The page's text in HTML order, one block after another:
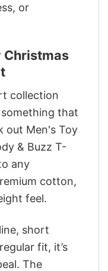
or
Christmas
collection
something that
out Men's Toy
& Buzz T-
any
cotton,
feel.
short
fit, it’s
The